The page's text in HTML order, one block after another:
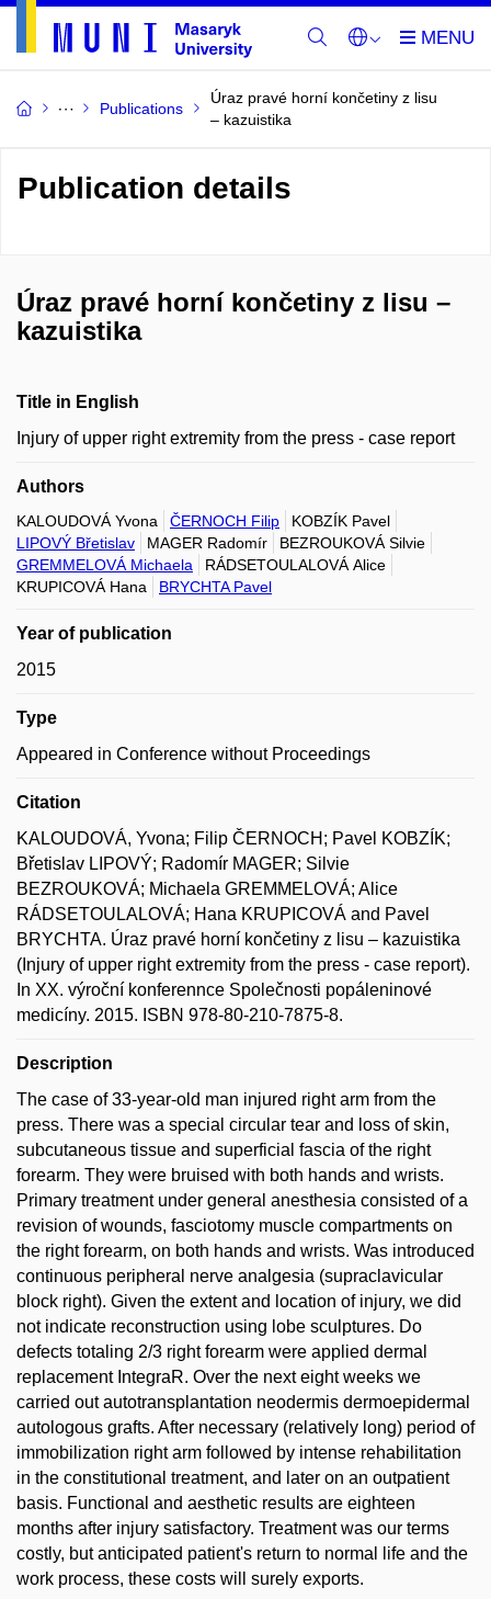
Publications
Úraz pravé horní končetiny z lisu
– kazuistika
Publication details
Úraz pravé horní končetiny z lisu –
kazuistika
Title in English
Injury of upper right extremity from the press - case report
Authors
KALOUDOVÁ Yvona ČERNOCH Filip
KOBZÍK Pavel
LIPOVÝ Břetislav
MAGER Radomír
BEZROUKOVÁ Silvie
GREMMELOVÁ Michaela
RÁDSETOULALOVÁ Alice
KRUPICOVÁ Hana
BRYCHTA Pavel
Year of publication
2015
Type
Appeared in Conference without Proceedings
Citation
KALOUDOVÁ, Yvona; Filip ČERNOCH; Pavel KOBZÍK;
Břetislav LIPOVÝ; Radomír MAGER; Silvie
BEZROUKOVÁ; Michaela GREMMELOVÁ; Alice
RÁDSETOULALOVÁ; Hana KRUPICOVÁ and Pavel
BRYCHTA. Úraz pravé horní končetiny z lisu – kazuistika
(Injury of upper right extremity from the press - case report).
In XX. výroční konferennce Společnosti popáleninové
medicíny. 2015. ISBN 978-80-210-7875-8.
Description
The case of 33-year-old man injured right arm from the
press. There was a special circular tear and loss of skin,
subcutaneous tissue and superficial fascia of the right
forearm. They were bruised with both hands and wrists.
Primary treatment under general anesthesia consisted of a
revision of wounds, fasciotomy muscle compartments on
the right forearm, on both hands and wrists. Was introduced
continuous peripheral nerve analgesia (supraclavicular
block right). Given the extent and location of injury, we did
not indicate reconstruction using lobe sculptures. Do
defects totaling 2/3 right forearm were applied dermal
replacement IntegraR. Over the next eight weeks we
carried out autotransplantation neodermis dermoepidermal
autologous grafts. After necessary (relatively long) period of
immobilization right arm followed by intense rehabilitation
in the constitutional treatment, and later on an outpatient
basis. Functional and aesthetic results are eighteen
months after injury satisfactory. Treatment was our terms
costly, but anticipated patient's return to normal life and the
work process, these costs will surely exports.